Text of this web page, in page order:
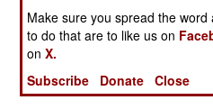
Make sure you spread the word
to do that are to like us on
onX.
Subscribe
Donate Close